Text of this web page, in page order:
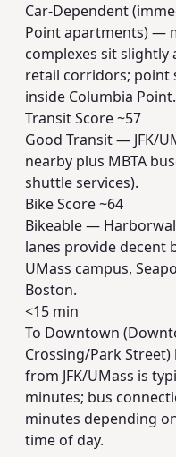
Car-Dependent
Point apartments) —
complexes sit slightly
retail corridors; point
inside Columbia Point.
Transit Score ~57
Good Transit — JFK/
nearby plus MBTA
shuttle services).
Bike Score ~64
Bikeable —
lanes provide decent
UMass campus,
Boston.
<15 min
To Downtown
Crossing/Park Street)
from JFK/UMass is
minutes; bus
minutes depending
time of day.